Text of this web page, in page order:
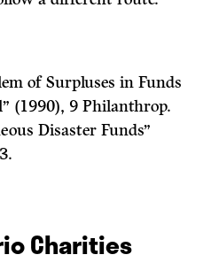
of Surpluses in Funds
(1990), 9Philanthrop.
Disaster Funds”
Charities